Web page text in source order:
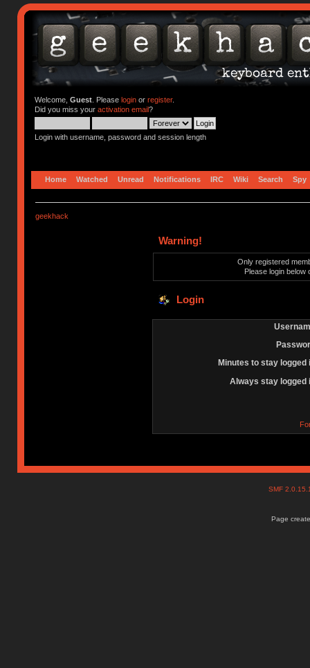
Welcome, Guest. Please loginor register.
Did you miss your activation email?
Login with username, password and session length
Home Watched Unread Notifications IRC Wiki Search Spy
geekhack
Warning!
Only registered
Please login below
Login
Minutes to stay logged
Always stay logged
SMF
Page